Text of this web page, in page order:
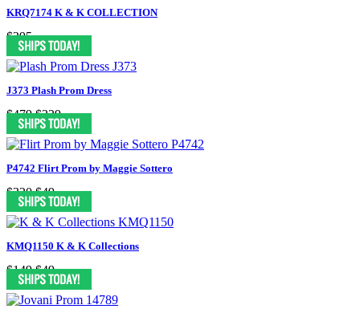
KRQ7174 K & K COLLECTION
$295
J373 Plash Prom Dress
$479 $329
P4742 Flirt Prom by Maggie Sottero
$320 $49
KMQ1150 K & K Collections
$149 $49